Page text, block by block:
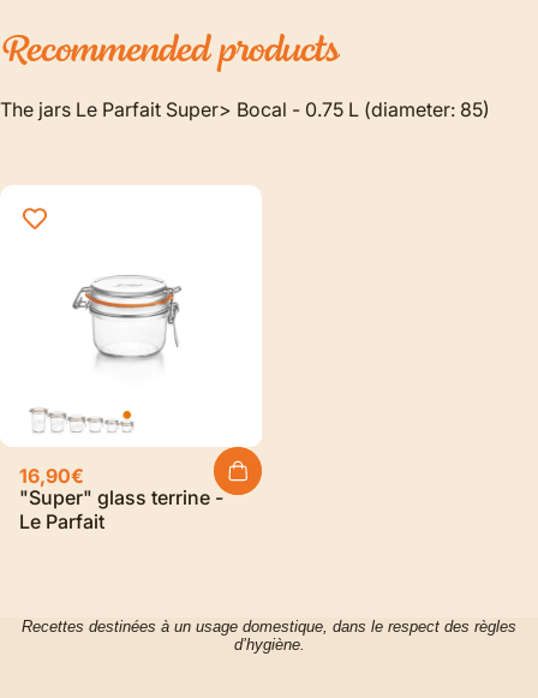
Recommendedproducts
The jars Le Parfait Super> Bocal - 0.75 L (diameter: 85)
16,90€
"Super" glass terrine -
Le Parfait
Recettes destinées à un usage domestique, dans le respect des règles
d’hygiène.